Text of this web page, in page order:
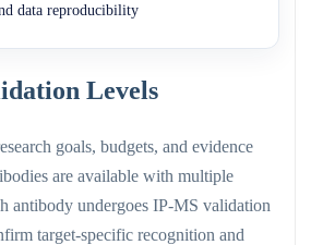
data reproducibility
Levels
goals, budgets, and evidence
are available with multiple
antibody undergoes IP-MS validation
target-specific recognition and